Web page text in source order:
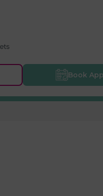
Book